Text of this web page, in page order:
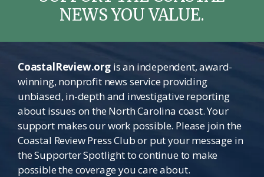
NEWS YOU VALUE.
CoastalReview.orgis an independent, award-
winning, nonprofit news service providing
unbiased, in-depth and investigative reporting
about issues on the North Carolina coast. Your
support makes our work possible. Please join the
Coastal Review Press Club or put your message in
the Supporter Spotlight to continue to make
possible the coverage you care about.